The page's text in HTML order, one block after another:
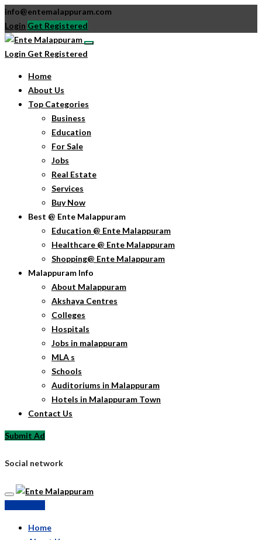
info@entemalappuram.com
Login Get Registered
Login Get Registered
Home
About Us
Top Categories
Business
Education
For Sale
Jobs
Real Estate
Services
Buy Now
Best @ Ente Malappuram
Education @ Ente Malappuram
Healthcare @ Ente Malappuram
Shopping@ Ente Malappuram
Malappuram Info
About Malappuram
Akshaya Centres
Colleges
Hospitals
Jobs in malappuram
MLA s
Schools
Auditoriums in Malappuram
Hotels in Malappuram Town
Contact Us
Submit Ad
Social network
Home